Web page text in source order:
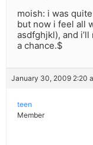
moish: i was
but now i feel all
asdfghjkl), and
a chance.$
January 30, 2009 2:20
teen
Member